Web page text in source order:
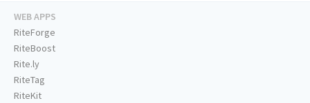
WEB APPS
RiteForge
RiteBoost
Rite.ly
RiteTag
RiteKit